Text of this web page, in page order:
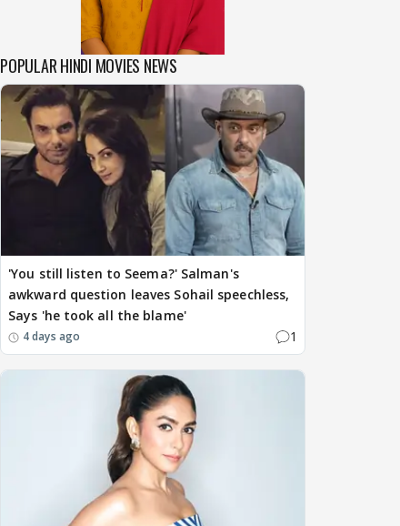
POPULAR HINDI MOVIES NEWS
'You still listen to Seema?' Salman's
awkward question leaves Sohail speechless,
Says 'he took all the blame'
4 days ago 1